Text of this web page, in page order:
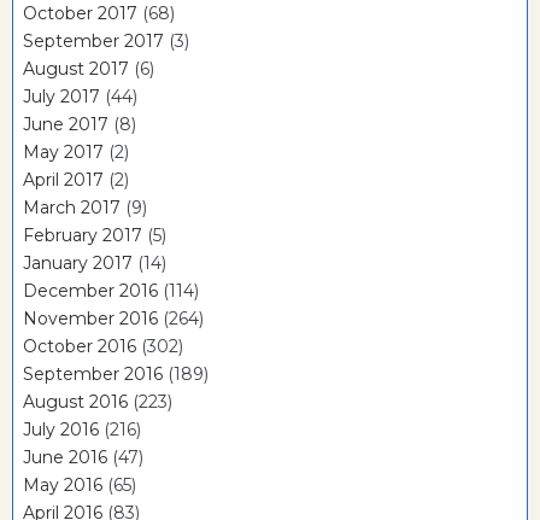
October 2017 (68)
September 2017 (3)
August 2017 (6)
July 2017 (44)
June 2017 (8)
May 2017 (2)
April 2017 (2)
March 2017 (9)
February 2017 (5)
January 2017 (14)
December 2016 (114)
November 2016 (264)
October 2016 (302)
September 2016 (189)
August 2016 (223)
July 2016 (216)
June 2016 (47)
May 2016 (65)
April 2016 (83)